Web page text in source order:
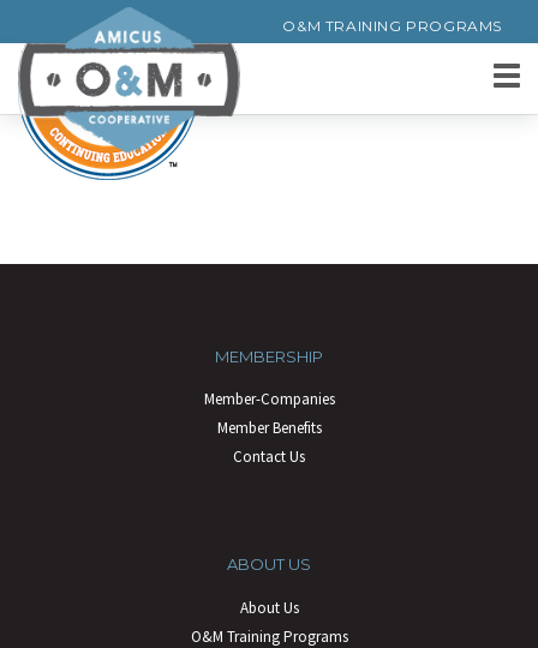
O&M TRAINING PROGRAMS
MEMBERSHIP
Member-Companies
Member Benefits
Contact Us
ABOUT US
About Us
O&M Training Programs